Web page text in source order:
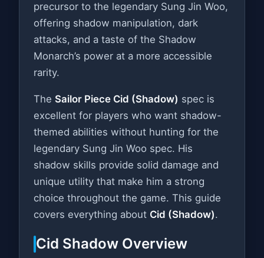
precursor to the legendary Sung Jin Woo,
offering shadow manipulation, dark
attacks, and a taste of the Shadow
Monarch’s power at a more accessible
rarity.
The Sailor Piece Cid (Shadow) spec is
excellent for players who want shadow-
themed abilities without hunting for the
legendary Sung Jin Woo spec. His
shadow skills provide solid damage and
unique utility that make him a strong
choice throughout the game. This guide
covers everything about Cid (Shadow).
Cid Shadow Overview